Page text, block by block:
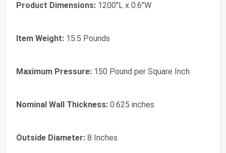
Product Dimensions: 1200"L x 0.6"W
Item Weight: 15.5 Pounds
Maximum Pressure: 150 Pound per Square Inch
Nominal Wall Thickness: 0.625 inches
Outside Diameter: 8 Inches